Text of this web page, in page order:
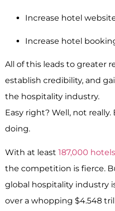
Increase hotel
Increase hotel
All of this leads to greater
establish credibility, and
the hospitality industry.
Easy right? Well, not
doing.
With at least 187,000
the competition is fierce.
global hospitality industry
over a whopping $4.548